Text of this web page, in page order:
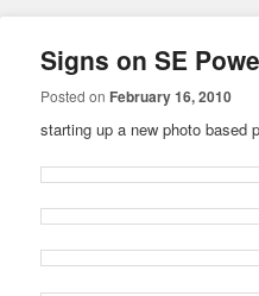
Signs on SE
Posted on February 16, 2010
starting up a new photo based